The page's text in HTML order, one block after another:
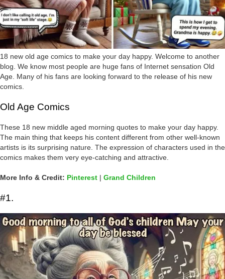
18 new old age comics to make your day happy. Welcome to another
blog. We know most people are huge fans of Internet sensation Old
Age. Many of his fans are looking forward to the release of his new
comics.
Old Age Comics
These 18 new middle aged morning quotes to make your day happy.
The main thing that keeps his content different from other well-known
artists is its surprising nature. The expression of characters used in the
comics makes them very eye-catching and attractive.
More Info & Credit: Pinterest | Grand Children
#1.